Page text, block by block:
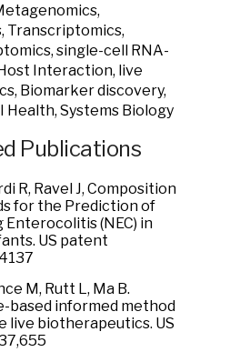
Transcriptomics,
single-cell RNA-
Interaction, live
Biomarker discovery,
Health, Systems Biology
Publications
R, Ravel J, Composition
for the Prediction of
(NEC) in
US patent
M, Rutt L, Ma B.
based informed method
live biotherapeutics. US